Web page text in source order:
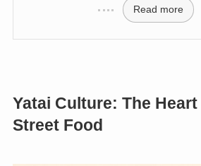
Read more
Yatai Culture: The
Street Food